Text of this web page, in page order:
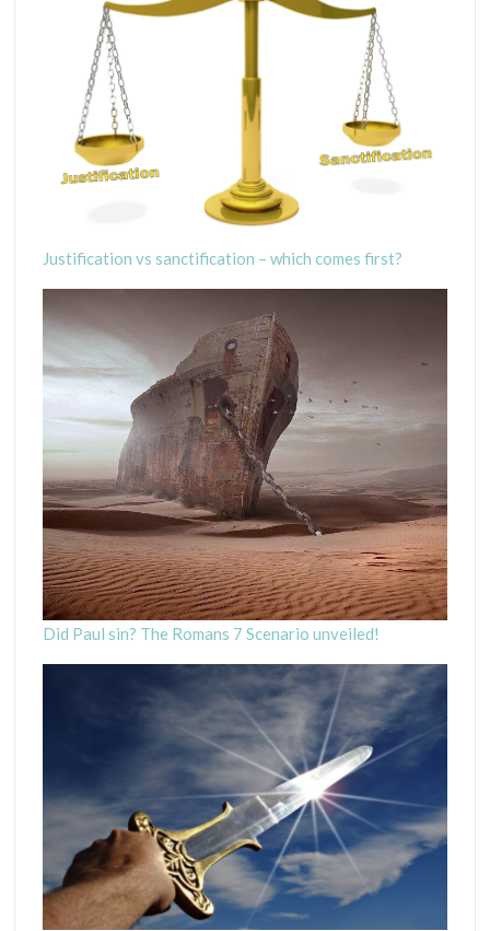
Justification vs sanctification – which comes first?
Did Paul sin? The Romans 7 Scenario unveiled!